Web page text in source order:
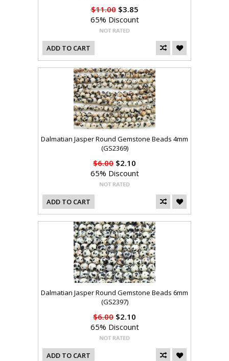
$11.00$3.85
65% Discount
ADD TO CART
Dalmatian Jasper Round Gemstone Beads 4mm
(GS2369)
$6.00 $2.10
65% Discount
ADD TO CART
Dalmatian Jasper Round Gemstone Beads 6mm
(GS2397)
$6.00 $2.10
65% Discount
ADD TO CART